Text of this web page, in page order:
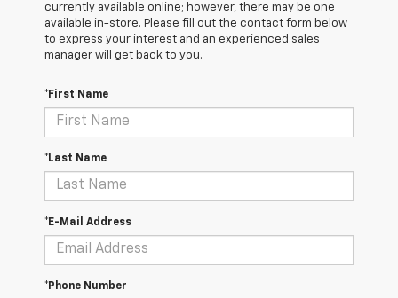
currently available online; however, there may be one
available in-store. Please fill out the contact form below
to express your interest and an experienced sales
manager will get back to you.
*First Name
*Last Name
*E-Mail Address
*Phone Number